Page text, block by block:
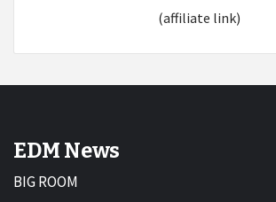
(affiliate link)
EDM News
BIG ROOM